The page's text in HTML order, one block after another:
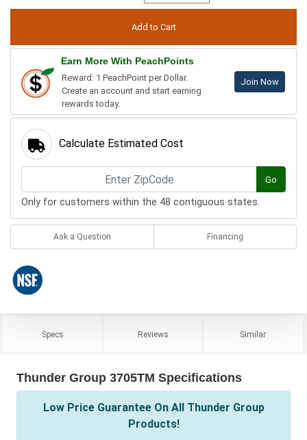
Earn More With PeachPoints
Reward: 1 PeachPoint per Dollar.
Create an account and start earning
rewards today.
Join Now
Calculate Estimated Cost
Go
Only for customers within the 48 contiguous states.
Ask a Question Financing
Specs Reviews Similar
Thunder Group 3705TM Specifications
Low Price Guarantee On All Thunder Group
Products!